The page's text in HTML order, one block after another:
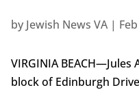
by Jewish News VA|
VIRGINIA
block of Edinburgh